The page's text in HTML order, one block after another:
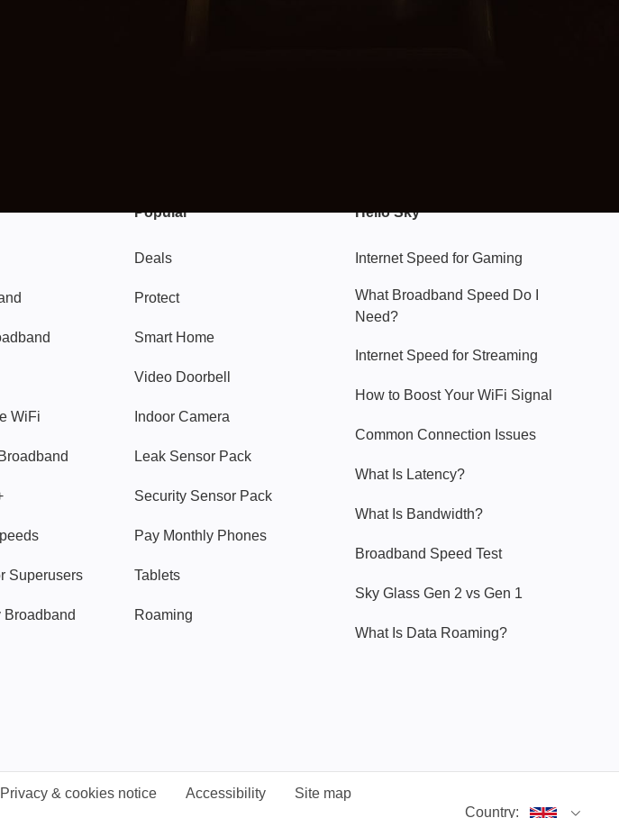
WiFi
Superusers
Broadband
Popular
Deals
Protect
Smart Home
Video Doorbell
Indoor Camera
Leak Sensor Pack
Security Sensor Pack
Pay Monthly Phones
Tablets
Roaming
Hello Sky
Internet Speed for Gaming
What Broadband Speed Do I
Need?
Internet Speed for Streaming
How to Boost Your WiFi Signal
Common Connection Issues
What Is Latency?
What Is Bandwidth?
Broadband Speed Test
Sky Glass Gen 2 vs Gen 1
What Is Data Roaming?
Privacy & cookies notice Accessibility
Site map
Country: